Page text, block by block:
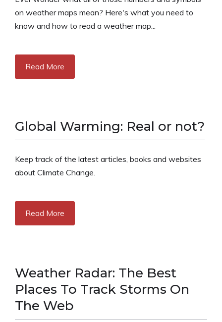
on weather maps mean? Here's what you need to
know and how to read a weather map...
Read More
Global Warming: Real or not?
Keep track of the latest articles, books and websites
about Climate Change.
Read More
Weather Radar: The Best
Places To Track Storms On
The Web